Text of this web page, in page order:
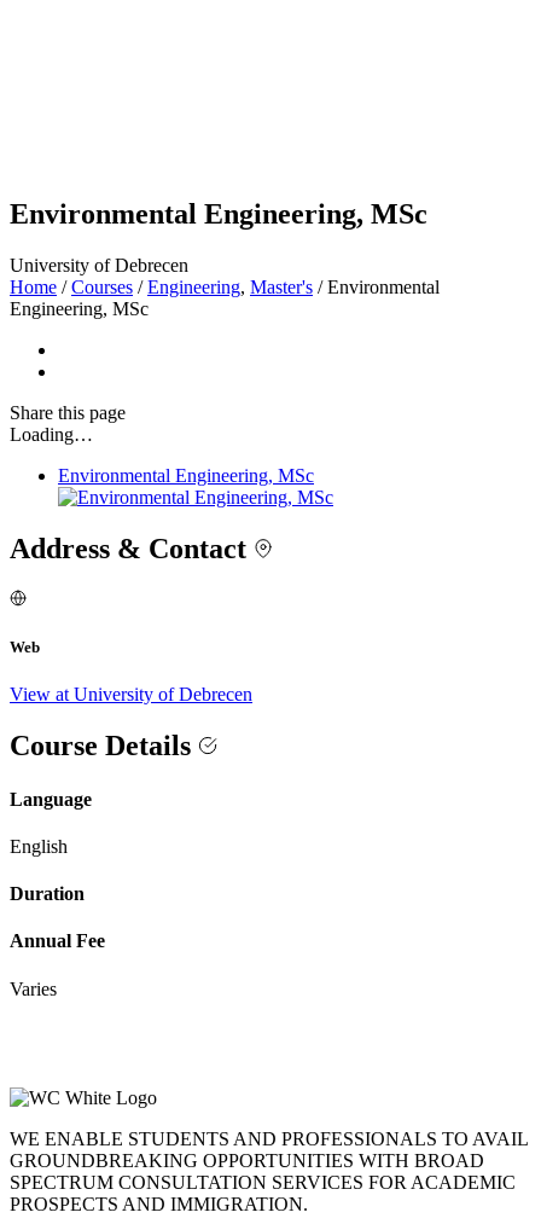
Environmental Engineering, MSc
University of Debrecen
Home / Courses / Engineering, Master's / Environmental
Engineering, MSc
Share this page
Loading…
Environmental Engineering, MSc
Address & Contact
Web
View at University of Debrecen
Course Details
Language
English
Duration
Annual Fee
Varies
WE ENABLE STUDENTS AND PROFESSIONALS TO AVAIL
GROUNDBREAKING OPPORTUNITIES WITH BROAD
SPECTRUM CONSULTATION SERVICES FOR ACADEMIC
PROSPECTS AND IMMIGRATION.